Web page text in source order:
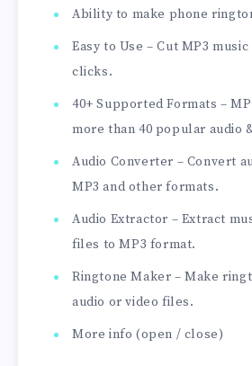
Ability to make phone
Easy to Use – Cut MP3
clicks.
40+ Supported Formats –
more than 40 popular audio
Audio Converter – Convert
MP3 and other formats.
Audio Extractor – Extract
files to MP3 format.
Ringtone Maker – Make
audio or video files.
More info (open / close)